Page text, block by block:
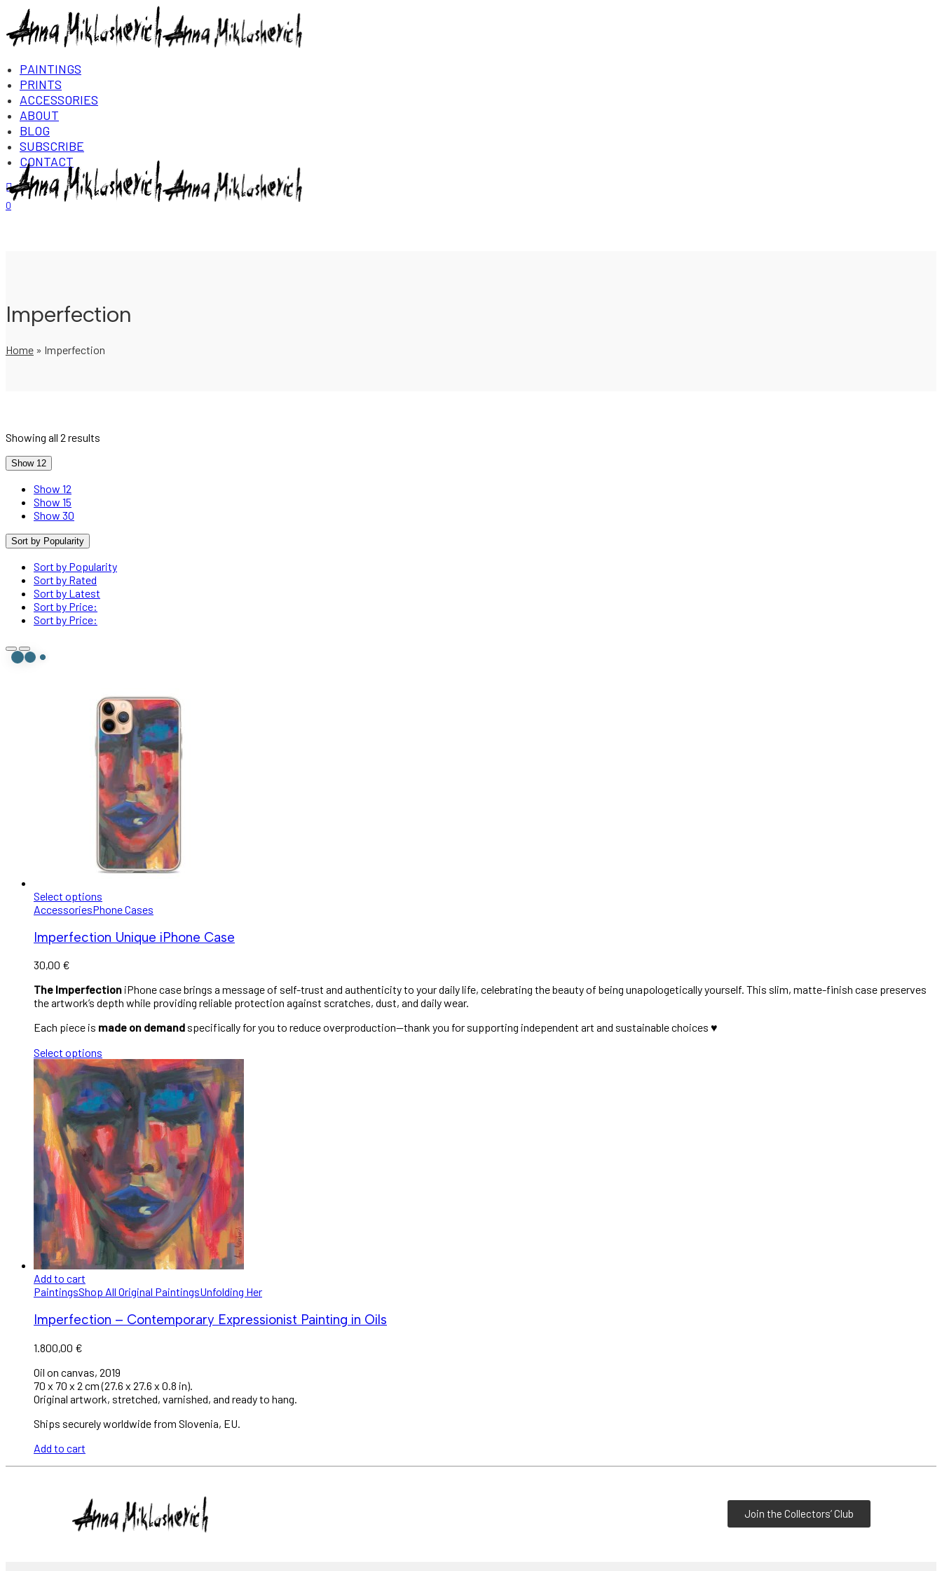
PAINTINGS
PRINTS
ACCESSORIES
ABOUT
BLOG
SUBSCRIBE
CONTACT
Login/Register
0
Imperfection
Home » Imperfection
Showing all 2 results
Show 12
Show 12
Show 15
Show 30
Sort by Popularity
Sort by Popularity
Sort by Rated
Sort by Latest
Sort by Price:
Sort by Price:
Select options
AccessoriesPhone Cases
Imperfection Unique iPhone Case
30,00 €
The Imperfection iPhone case brings a message of self-trust and authenticity to your daily life, celebrating the beauty of being unapologetically yourself. This slim, matte-finish case preserves
the artwork’s depth while providing reliable protection against scratches, dust, and daily wear.
Each piece is made on demand specifically for you to reduce overproduction—thank you for supporting independent art and sustainable choices ♥︎
Select options
Add to cart
PaintingsShop All Original PaintingsUnfolding Her
Imperfection – Contemporary Expressionist Painting in Oils
1.800,00 €
Oil on canvas, 2019
70 x 70 x 2 cm (27.6 x 27.6 x 0.8 in).
Original artwork, stretched, varnished, and ready to hang.
Ships securely worldwide from Slovenia, EU.
Add to cart
Join the Collectors’ Club